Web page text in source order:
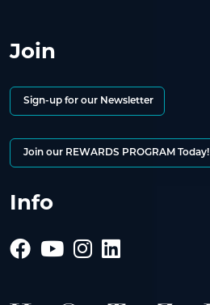
Join
Sign-up for our Newsletter
Join our REWARDS PROGRAM Today!
Info